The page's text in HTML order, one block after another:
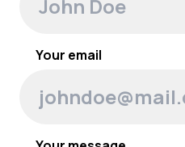
Your email